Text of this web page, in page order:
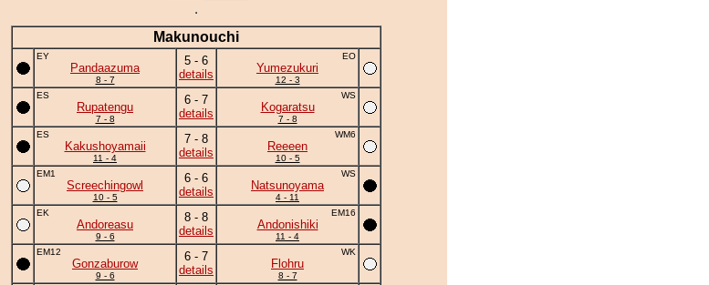
Makunouchi
EY
Pandaazuma
8 - 7
5 - 6
details
EO
Yumezukuri
12 - 3
ES
Rupatengu
7 - 8
6 - 7
details
WS
Kogaratsu
7 - 8
ES
Kakushoyamaii
11 - 4
7 - 8
details
WM6
Reeeen
10 - 5
EM1
Screechingowl
10 - 5
6 - 6
details
WS
Natsunoyama
4 - 11
EK
Andoreasu
9 - 6
8 - 8
details
EM16
Andonishiki
11 - 4
EM12
Gonzaburow
9 - 6
6 - 7
details
WK
Flohru
8 - 7